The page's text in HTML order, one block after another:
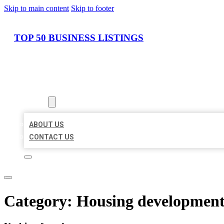
Skip to main content Skip to footer
TOP 50 BUSINESS LISTINGS
ABOUT US
CONTACT US
Category: Housing